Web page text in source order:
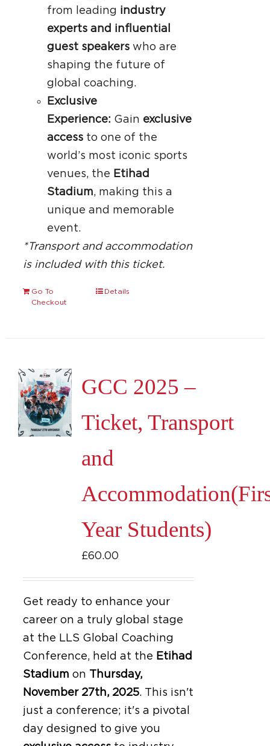
from leading industry
experts and influential
guest speakerswho are
shaping the future of
global coaching.
Exclusive
Experience: Gain exclusive
accessto one of the
world’s most iconic sports
venues, the Etihad
Stadium, making this a
unique and memorable
event.
*Transport and accommodation
is included with this ticket.
Go To
Checkout
Details
GCC 2025 –
Ticket, Transport
and
Year Students)
£60.00
Get ready to enhance your
career on a truly global stage
at the LLS Global Coaching
Conference, held at the Etihad
Stadium on Thursday,
November 27th, 2025. This isn't
just a conference; it's a pivotal
day designed to give you